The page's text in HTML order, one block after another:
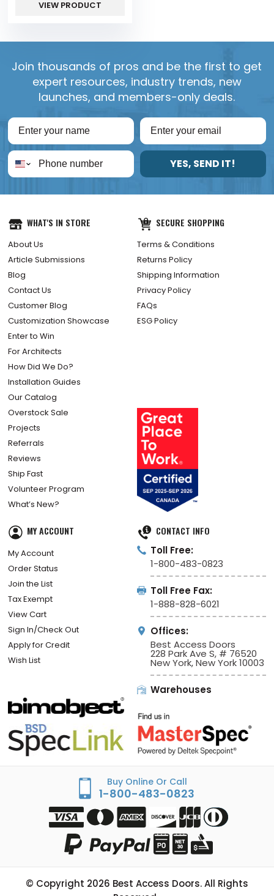
VIEW PRODUCT
Join thousands of pros and be the first to get
expert resources, industry trends, new
launches, and members-only deals.
YES, SEND IT!
WHAT'S IN STORE
About Us
Article Submissions
Blog
Contact Us
Customer Blog
Customization Showcase
Enter to Win
For Architects
How Did We Do?
Installation Guides
Our Catalog
Overstock Sale
Projects
Referrals
Reviews
Ship Fast
Volunteer Program
What’s New?
SECURE SHOPPING
Terms & Conditions
Returns Policy
Shipping Information
Privacy Policy
FAQs
ESG Policy
MY ACCOUNT
My Account
Order Status
Join the List
Tax Exempt
View Cart
Sign In/Check Out
Apply for Credit
Wish List
CONTACT INFO
Toll Free:
1-800-483-0823
Toll Free Fax:
1-888-828-6021
Offices:
Best Access Doors
228 Park Ave S, # 76520
New York, New York 10003
Warehouses
Buy Online Or Call
1-800-483-0823
© Copyright 2026 Best Access Doors. All Rights